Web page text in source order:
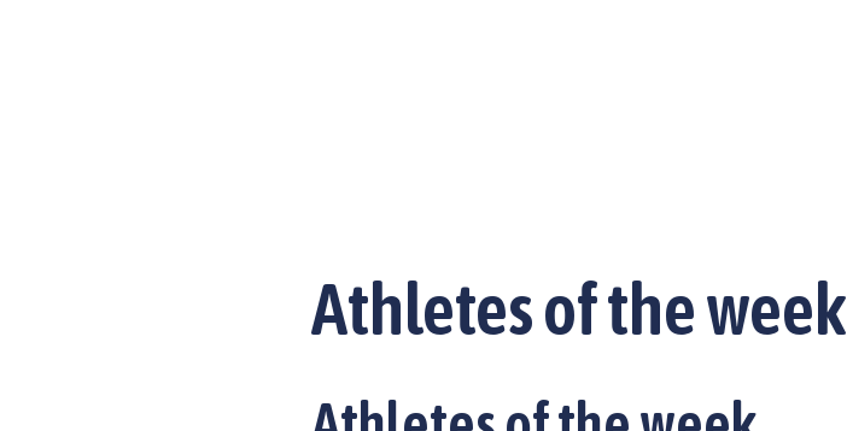
Athletes of the week